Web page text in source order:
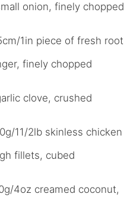
onion, finely chopped
1in piece of fresh root
finely chopped
clove, crushed
11/2lb skinless chicken
fillets, cubed
4oz creamed coconut,